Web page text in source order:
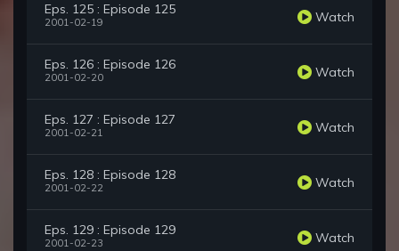
Eps. 125 : Episode 125
2001-02-19 Watch
Eps. 126 : Episode 126
2001-02-20 Watch
Eps. 127 : Episode 127
2001-02-21 Watch
Eps. 128 : Episode 128
2001-02-22 Watch
Eps. 129 : Episode 129
2001-02-23 Watch